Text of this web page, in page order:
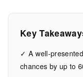
2,929
Key
✓ A well-
chances by up to